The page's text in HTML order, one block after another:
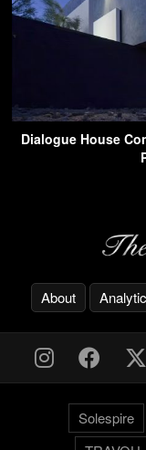
Dialogue House
About
Solespire